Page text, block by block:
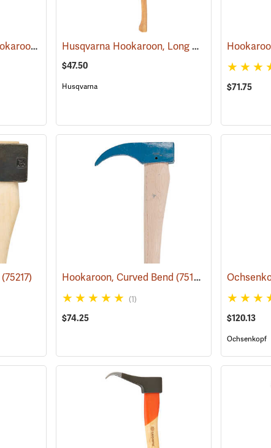
Council ”Red Head” Hookaroon with 36˝ Fiberglass Handle, 1.5 lb. Head (75214)
Husqvarna Hookaroon, Long Handle, 31.5" (80cm)
$47.50
Husqvarna $71.75
(75217) Hookaroon, Curved Bend (75134)
(1)
$74.25 $120.13
Ochsenkopf